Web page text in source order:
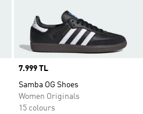
Price
7.999 TL
Samba OG Shoes
Women Originals
15 colours